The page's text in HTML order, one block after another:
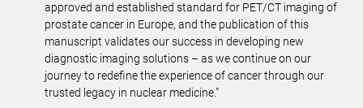
approved and established standard for PET/CT imaging of
prostate cancer in Europe, and the publication of this
manuscript validates our success in developing new
diagnostic imaging solutions – as we continue on our
journey to redefine the experience of cancer through our
trusted legacy in nuclear medicine.”